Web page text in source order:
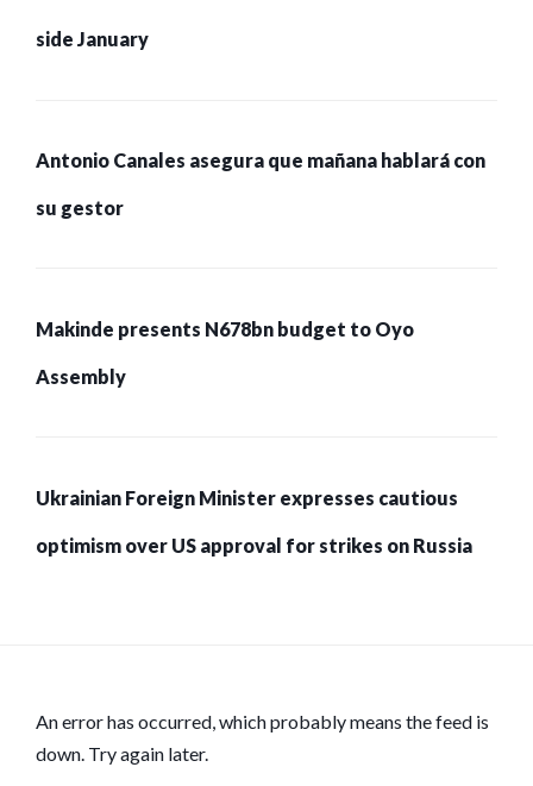
side January
Antonio Canales asegura que mañana hablará con
su gestor
Makinde presents N678bn budget to Oyo
Assembly
Ukrainian Foreign Minister expresses cautious
optimism over US approval for strikes on Russia
An error has occurred, which probably means the feed is
down. Try again later.